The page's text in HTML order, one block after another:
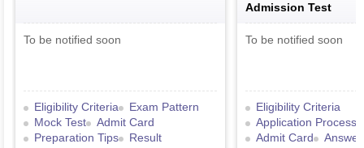
To be notified soon
Eligibility Criteria
Exam Pattern
Mock Test
Admit Card
Preparation Tips
Result
Admission Test
To be notified soon
Eligibility Criteria
Application Process
Admit Card